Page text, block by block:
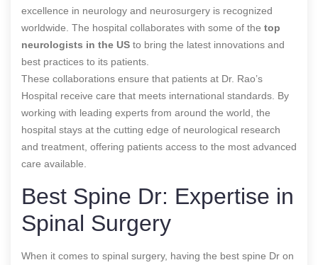
excellence in neurology and neurosurgery is recognized
worldwide. The hospital collaborates with some of the top
neurologists in the US to bring the latest innovations and
best practices to its patients.
These collaborations ensure that patients at Dr. Rao’s
Hospital receive care that meets international standards. By
working with leading experts from around the world, the
hospital stays at the cutting edge of neurological research
and treatment, offering patients access to the most advanced
care available.
Best Spine Dr: Expertise in
Spinal Surgery
When it comes to spinal surgery, having the best spine Dr on